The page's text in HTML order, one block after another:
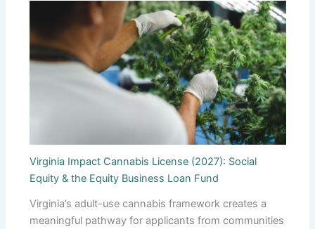
Virginia Impact Cannabis License (2027): Social
Equity & the Equity Business Loan Fund
Virginia’s adult-use cannabis framework creates a
meaningful pathway for applicants from communities